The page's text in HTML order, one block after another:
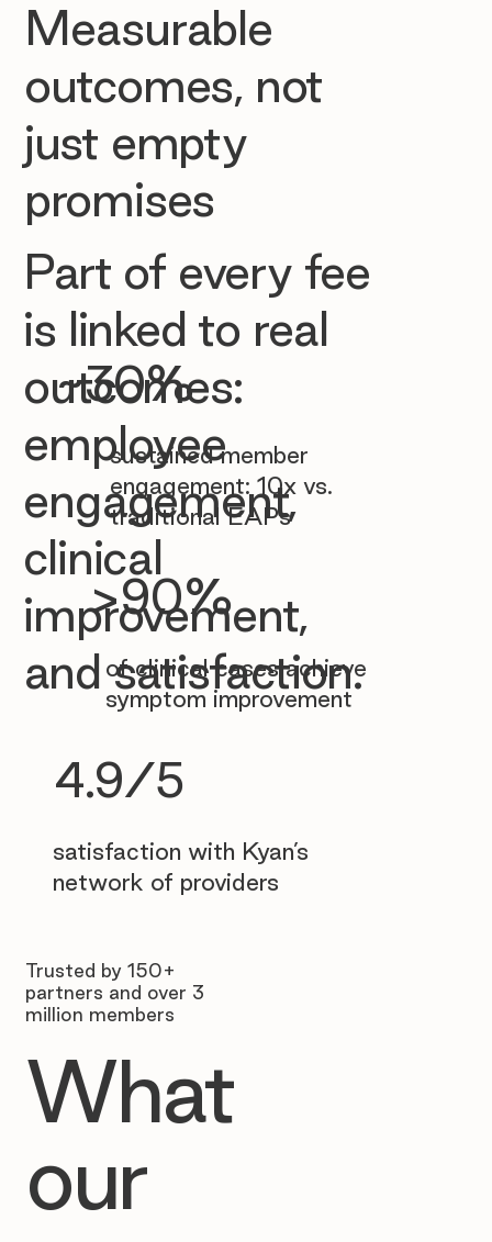
~30%
sustained member
engagement: 10x vs.
traditional EAPs
>90%
of clinical cases achieve
symptom improvement
4.9/5
satisfaction with Kyan’s
network of providers
Measurable
outcomes, not
just empty
promises
Part of every fee
is linked to real
outcomes:
employee
engagement,
clinical
improvement,
and satisfaction.
Trusted by 150+
partners and over 3
million members
What
our